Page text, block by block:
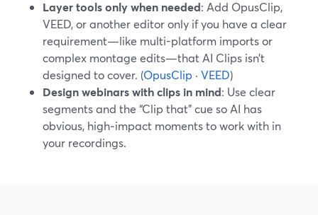
Layer tools only when needed: Add OpusClip,
VEED, or another editor only if you have a clear
requirement—like multi-platform imports or
complex montage edits—that AI Clips isn’t
designed to cover. (OpusClip · VEED)
Design webinars with clips in mind: Use clear
segments and the “Clip that” cue so AI has
obvious, high‑impact moments to work with in
your recordings.